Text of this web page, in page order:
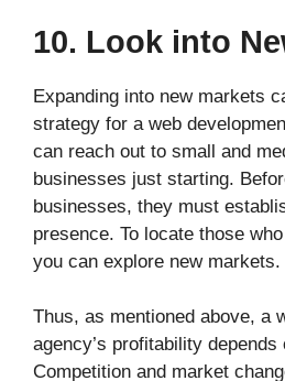
10. Look into
Expanding into new markets
strategy for a web
can reach out to small and
businesses just starting.
businesses, they must
presence. To locate those
you can explore new markets.
Thus, as mentioned above, a
agency’s profitability
Competition and market